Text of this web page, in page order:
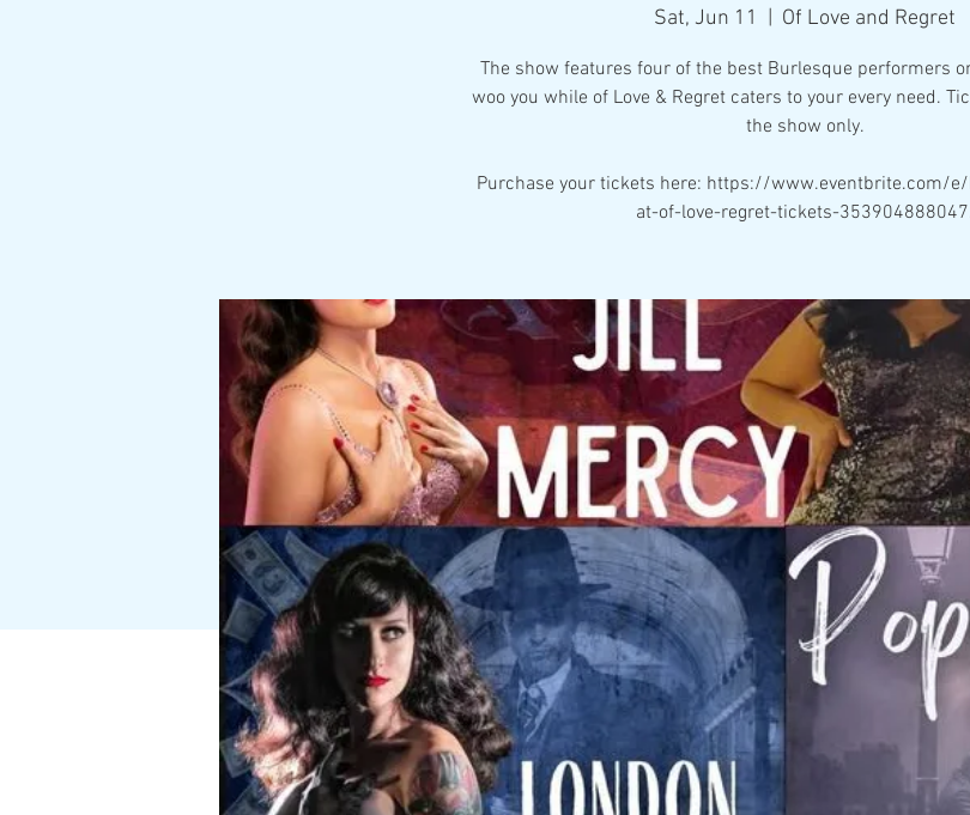
Sat, Jun 11 Of Love and Regret
The show features four of the best Burlesque performers
woo you while of Love & Regret caters to your every need.
the show only.
Purchase your tickets here: https://www.eventbrite.com/
at-of-love-regret-tickets-